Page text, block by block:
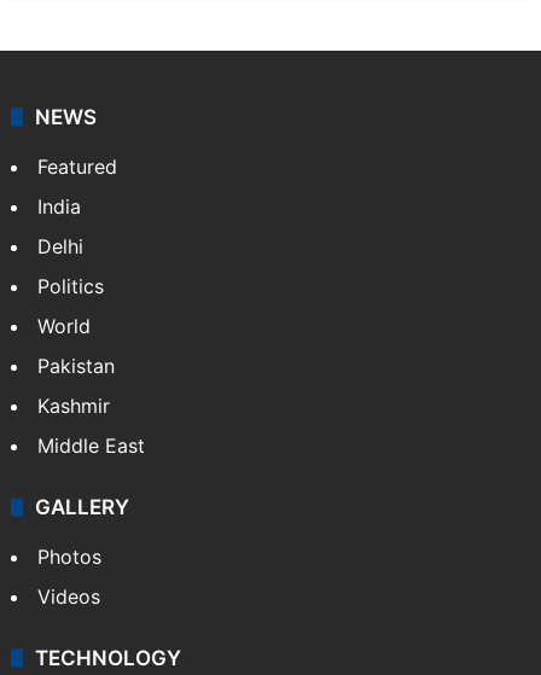
NEWS
Featured
India
Delhi
Politics
World
Pakistan
Kashmir
Middle East
GALLERY
Photos
Videos
TECHNOLOGY